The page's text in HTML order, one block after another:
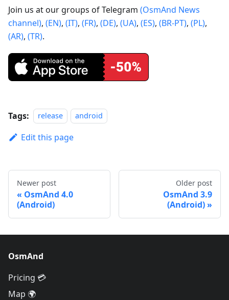
Join us at our groups of Telegram (OsmAnd News
channel), (EN), (IT), (FR), (DE), (UA), (ES), (BR-PT), (PL),
(AR), (TR).
Tags: release android
Edit this page
Newer post
OsmAnd 4.0
(Android)
Older post
OsmAnd 3.9
(Android)
OsmAnd
Pricing 💳
Map 🌍